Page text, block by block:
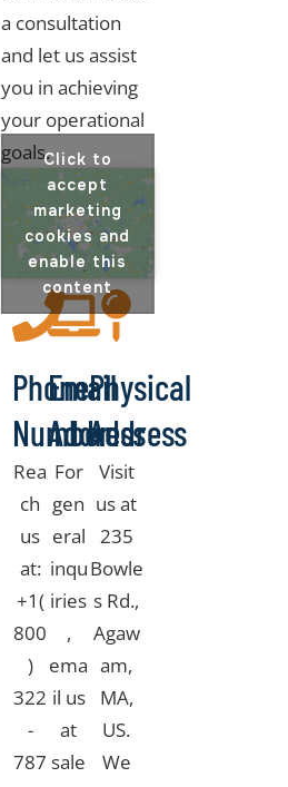
a consultation
and let us assist
you in achieving
your operational
goals.Click to
accept
marketing
cookies and
enable this
content
Phone
Number
Rea
ch
us
at:
+1(
800
)
322
-
787
Email
Address
For
gen
eral
inqu
iries
,
ema
il us
at
sale
Physical
Address
Visit
us at
235
Bowle
s Rd.,
Agaw
am,
MA,
US.
We